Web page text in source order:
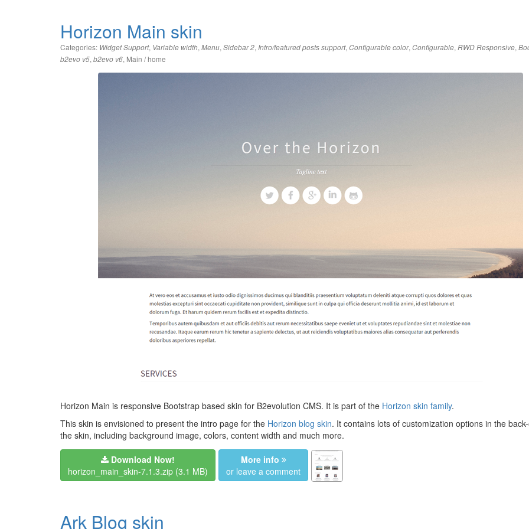
Horizon Main skin
Categories: Widget Support, Variable width, Menu, Sidebar 2, Intro/featured posts support, Configurable color, Configurable, RWD Responsive,
b2evo v5, b2evo v6, Main / home
Horizon Main is responsive Bootstrap based skin for B2evolution CMS. It is part of the Horizon skin family.
This skin is envisioned to present the intro page for the Horizon blog skin. It contains lots of customization options in the
the skin, including background image, colors, content width and much more.
Download Now!
horizon_main_skin-7.1.3.zip (3.1 MB)
More info
or leave a comment
Ark Blog skin